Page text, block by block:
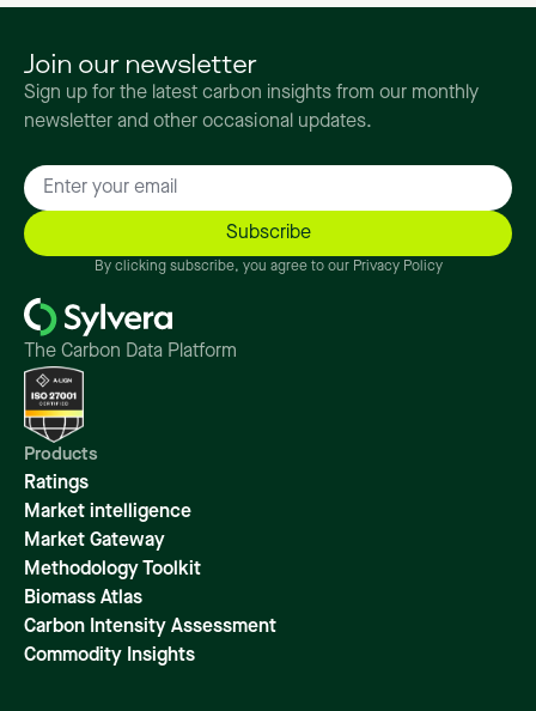
Join our newsletter
Sign up for the latest carbon insights from our monthly
newsletter and other occasional updates.
By clicking subscribe, you agree to our Privacy Policy
The Carbon Data Platform
Products
Ratings
Market intelligence
Market Gateway
Methodology Toolkit
Biomass Atlas
Carbon Intensity Assessment
Commodity Insights